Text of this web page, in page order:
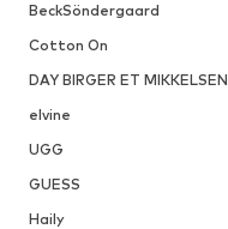
BeckSöndergaard
Cotton On
DAY BIRGER ET MIKKELSEN
elvine
UGG
GUESS
Haily